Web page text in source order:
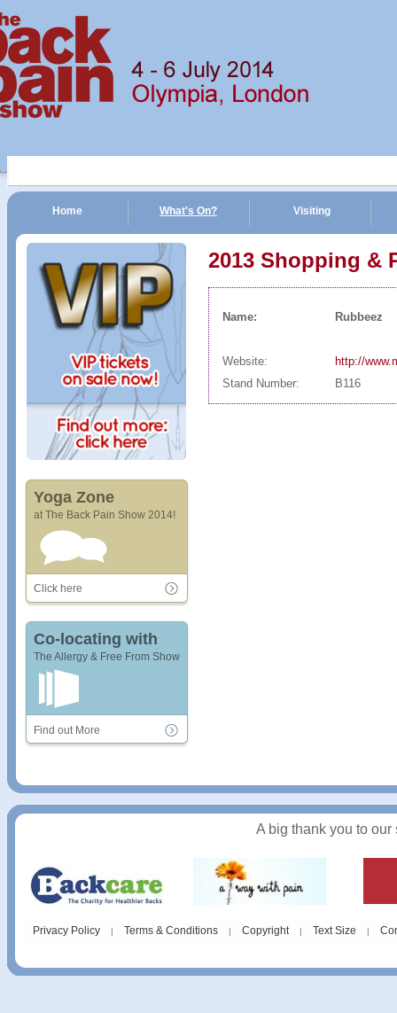
Show | 4 - 6 July 2014 | Olympia, London
Home What's On? Visiting
Yoga Zone
at The Back Pain Show 2014!
Click here
Co-locating with
The Allergy & Free From Show
Find out More
2013 Shopping &
Name: Rubbeez
Website:
http://
Stand Number:
B116
A big thank you to
Privacy Policy | Terms & Conditions | Copyright | Text Size |